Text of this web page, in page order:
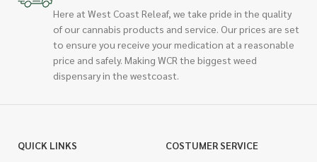
Here at West Coast Releaf, we take pride in the quality
of our cannabis products and service. Our prices are set
to ensure you receive your medication at a reasonable
price and safely. Making WCR the biggest weed
dispensary in the westcoast.
QUICK LINKS
COSTUMER SERVICE